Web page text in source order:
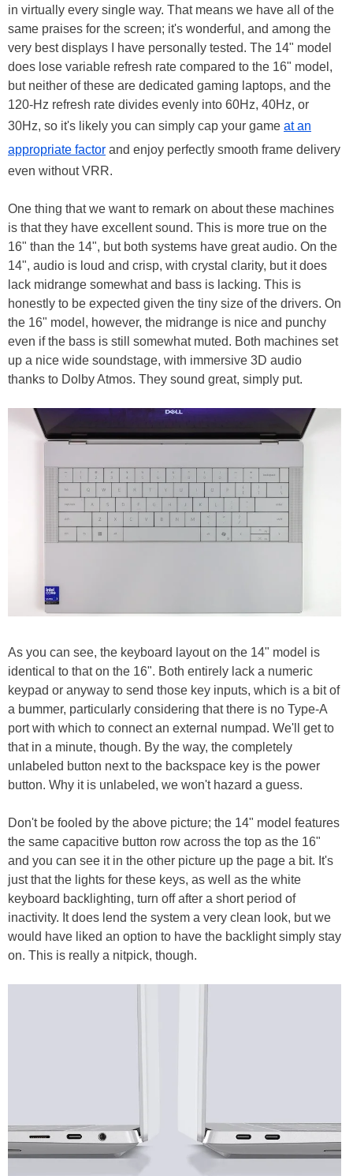
in virtually every single way. That means we have all of the
same praises for the screen; it's wonderful, and among the
very best displays I have personally tested. The 14" model
does lose variable refresh rate compared to the 16" model,
but neither of these are dedicated gaming laptops, and the
120-Hz refresh rate divides evenly into 60Hz, 40Hz, or
30Hz, so it's likely you can simply cap your game at an
appropriate factor and enjoy perfectly smooth frame delivery
even without VRR.
One thing that we want to remark on about these machines
is that they have excellent sound. This is more true on the
16" than the 14", but both systems have great audio. On the
14", audio is loud and crisp, with crystal clarity, but it does
lack midrange somewhat and bass is lacking. This is
honestly to be expected given the tiny size of the drivers. On
the 16" model, however, the midrange is nice and punchy
even if the bass is still somewhat muted. Both machines set
up a nice wide soundstage, with immersive 3D audio
thanks to Dolby Atmos. They sound great, simply put.
As you can see, the keyboard layout on the 14" model is
identical to that on the 16". Both entirely lack a numeric
keypad or anyway to send those key inputs, which is a bit of
a bummer, particularly considering that there is no Type-A
port with which to connect an external numpad. We'll get to
that in a minute, though. By the way, the completely
unlabeled button next to the backspace key is the power
button. Why it is unlabeled, we won't hazard a guess.
Don't be fooled by the above picture; the 14" model features
the same capacitive button row across the top as the 16"
and you can see it in the other picture up the page a bit. It's
just that the lights for these keys, as well as the white
keyboard backlighting, turn off after a short period of
inactivity. It does lend the system a very clean look, but we
would have liked an option to have the backlight simply stay
on. This is really a nitpick, though.